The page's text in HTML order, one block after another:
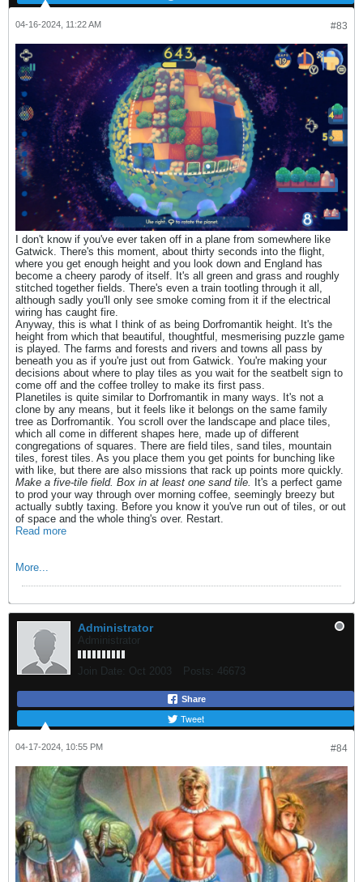
#83
04-16-2024, 11:22 AM
I don't know if you've ever taken off in a plane from somewhere like
Gatwick. There's this moment, about thirty seconds into the flight,
where you get enough height and you look down and England has
become a cheery parody of itself. It's all green and grass and roughly
stitched together fields. There's even a train tootling through it all,
although sadly you'll only see smoke coming from it if the electrical
wiring has caught fire.
Anyway, this is what I think of as being Dorfromantik height. It's the
height from which that beautiful, thoughtful, mesmerising puzzle game
is played. The farms and forests and rivers and towns all pass by
beneath you as if you're just out from Gatwick. You're making your
decisions about where to play tiles as you wait for the seatbelt sign to
come off and the coffee trolley to make its first pass.
Planetiles is quite similar to Dorfromantik in many ways. It's not a
clone by any means, but it feels like it belongs on the same family
tree as Dorfromantik. You scroll over the landscape and place tiles,
which all come in different shapes here, made up of different
congregations of squares. There are field tiles, sand tiles, mountain
tiles, forest tiles. As you place them you get points for bunching like
with like, but there are also missions that rack up points more quickly.
Make a five-tile field. Box in at least one sand tile. It's a perfect game
to prod your way through over morning coffee, seemingly breezy but
actually subtly taxing. Before you know it you've run out of tiles, or out
of space and the whole thing's over. Restart.
Read more
More...
Administrator
Administrator
Join Date: Oct 2003 Posts: 46673
Share
Tweet
#84
04-17-2024, 10:55 PM